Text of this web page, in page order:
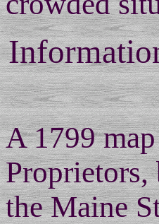
A 1799
Proprietors,
the Maine